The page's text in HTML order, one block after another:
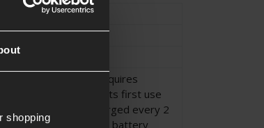
shopping
External Parts
Suppressor
Suppressor
This Tracer Unit requires
recharging before its first use
and must be recharged every 2
months to maintain battery